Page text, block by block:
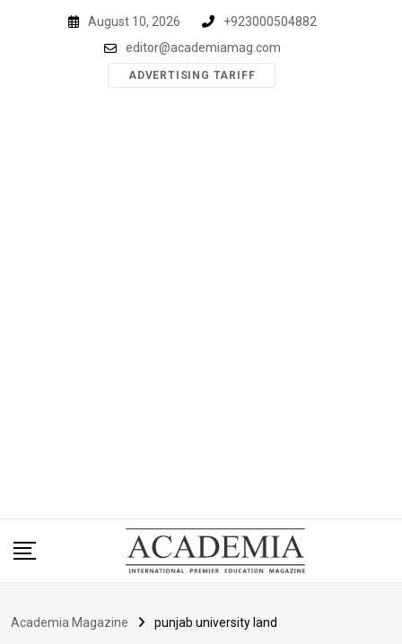
August 10, 2026
+923000504882
editor@academiamag.com
ADVERTISING TARIFF
Academia Magazine punjab university land